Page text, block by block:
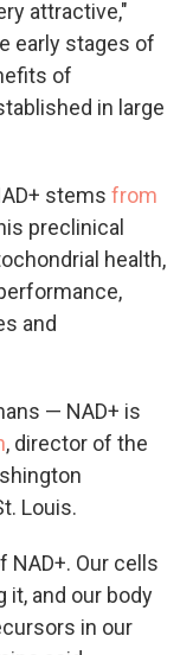
attractive,"
early stages of
of
in large
stems from
preclinical
health,
and
— NAD+ is
, director of the
Louis.
Our cells
it, and our body
in our